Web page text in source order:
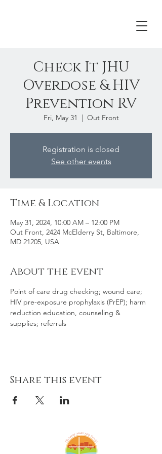
Check It JHU
Overdose & HIV
Prevention RV
Fri, May 31
  |
Out Front
Registration is closed
See other events
Time & Location
May 31, 2024, 10:00 AM – 12:00 PM
Out Front, 2424 McElderry St, Baltimore,
MD 21205, USA
About the event
Point of care drug checking; wound care;
HIV pre-exposure prophylaxis (PrEP); harm
reduction education, counseling &
supplies; referrals
Share this event